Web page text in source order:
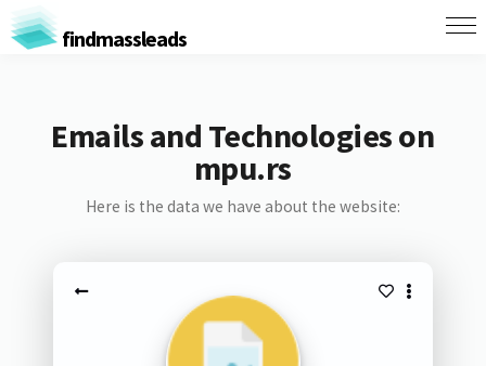
findmassleads
Emails and Technologies on
mpu.rs
Here is the data we have about the website: